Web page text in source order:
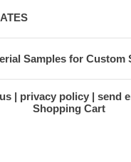
Samples for Custom
privacy policy send
Shopping Cart